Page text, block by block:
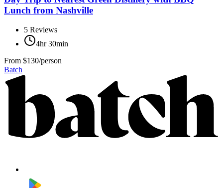
Lunch from Nashville
5 Reviews
4hr 30min
From $130/person
Batch